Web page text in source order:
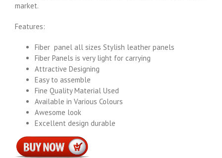
market.
Features:
Fiber panel all sizes Stylish leather panels
Fiber Panels is very light for carrying
Attractive Designing
Easy to assemble
Fine Quality Material Used
Available in Various Colours
Awesome look
Excellent design durable